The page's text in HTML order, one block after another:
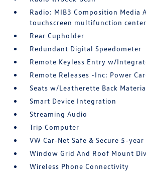
Radio: MIB3 Composition Media
touchscreen multifunction
Rear Cupholder
Redundant Digital Speedometer
Remote Keyless Entry w/
Remote Releases -Inc: Power
Seats w/Leatherette Back
Smart Device Integration
Streaming Audio
Trip Computer
VW Car-Net Safe & Secure 5-year
Window Grid And Roof Mount
Wireless Phone Connectivity